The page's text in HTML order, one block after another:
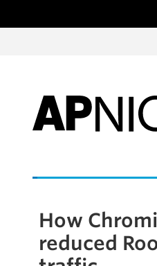
Skip to the article
How
reduced